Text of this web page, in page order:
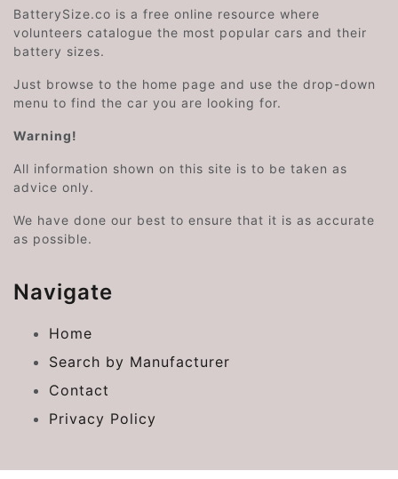
BatterySize.co is a free online resource where
volunteers catalogue the most popular cars and their
battery sizes.
Just browse to the home page and use the drop-down
menu to find the car you are looking for.
Warning!
All information shown on this site is to be taken as
advice only.
We have done our best to ensure that it is as accurate
as possible.
Navigate
Home
Search by Manufacturer
Contact
Privacy Policy